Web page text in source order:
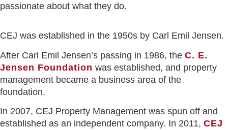
passionate about what they do.
CEJ was established in the 1950s by Carl Emil Jensen.
After Carl Emil Jensen’s passing in 1986, the C. E.
Jensen Foundation was established, and property
management became a business area of the
foundation.
In 2007, CEJ Property Management was spun off and
established as an independent company. In 2011, CEJ